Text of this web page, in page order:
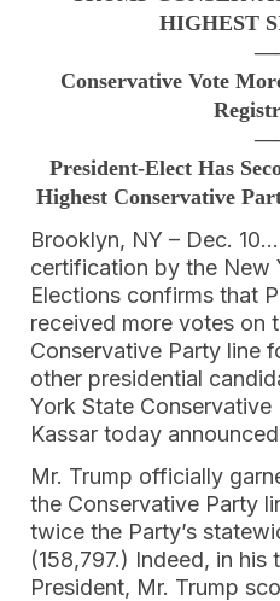
HIGHEST
Conservative Vote
President-Elect Has
Highest Conservative
Brooklyn, NY – Dec.
certification by the New
Elections confirms that
received more votes on
Conservative Party line
other presidential
York State Conservative
Kassar today
Mr. Trump officially
the Conservative Party
twice the Party’s
(158,797.) Indeed, in his
President, Mr. Trump